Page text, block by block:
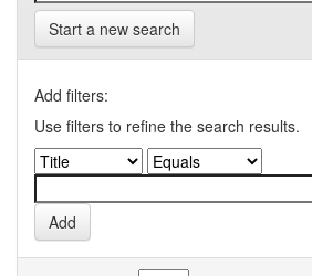
Start a new search
Add filters:
Use filters to refine the search results.